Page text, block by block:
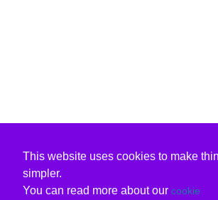
This website uses cookies to make
simpler.
You can read more about our cookie